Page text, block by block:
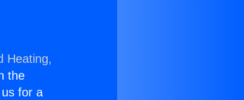
Heating,
the
for a